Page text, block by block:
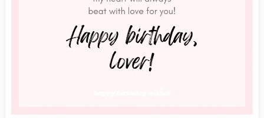
BEST FRIEND FEMALE
BEST FRIEND MALE
ALL CATEGORIES